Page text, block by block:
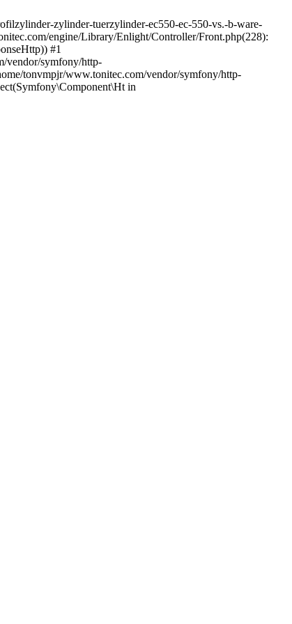
zylinder-tuerzylinder-ec550-ec-550-vs.-b-ware-
engine/Library/Enlight/Controller/Front.php(228):
#1
vendor/symfony/http-
tonvmpjr/www.tonitec.com/vendor/symfony/http-
in